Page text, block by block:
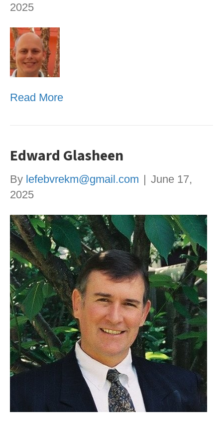
2025
Read More
Edward Glasheen
By lefebvrekm@gmail.com
June 17,
2025